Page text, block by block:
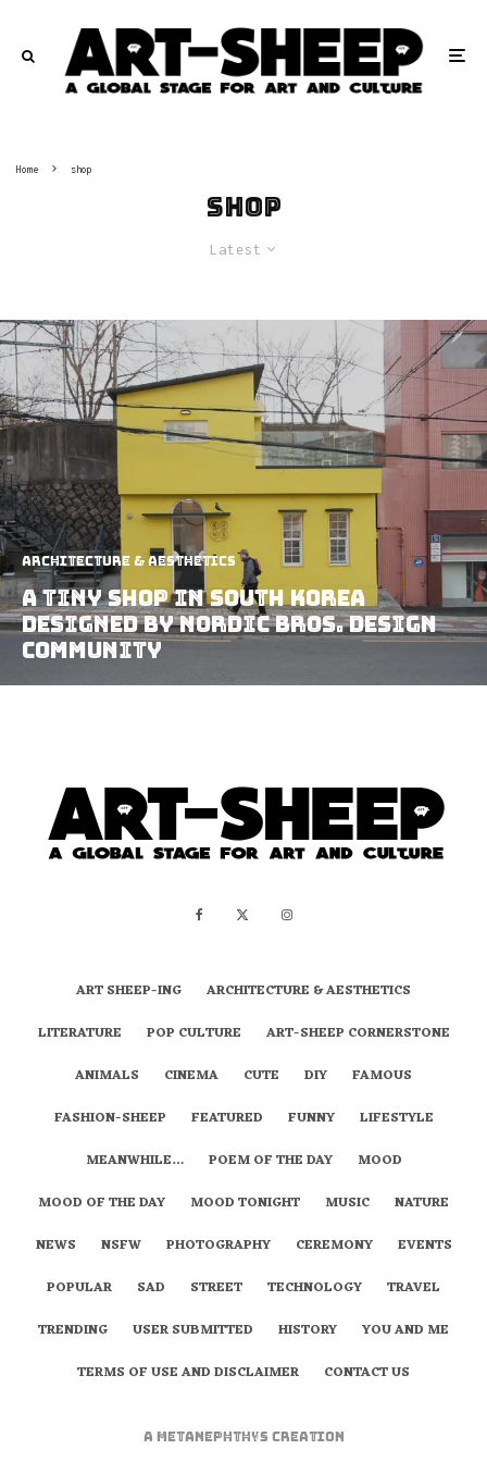
Home shop
shop
Latest
Architecture & Aesthetics
A Tiny Shop In South Korea
Designed By Nordic bros. Design
Community
ART SHEEP-ING
ARCHITECTURE & AESTHETICS
LITERATURE
POP CULTURE
ART-SHEEP CORNERSTONE
ANIMALS
CINEMA CUTE DIY
FAMOUS
FASHION-SHEEP
FEATURED FUNNY
LIFESTYLE
MEANWHILE…
POEM OF THE DAY
MOOD
MOOD OF THE DAY
MOOD TONIGHT MUSIC
NATURE
NEWS
NSFW PHOTOGRAPHY CEREMONY
EVENTS
POPULAR
SAD STREET TECHNOLOGY
TRAVEL
TRENDING
USER SUBMITTED HISTORY
YOU AND ME
TERMS OF USE AND DISCLAIMER
CONTACT US
A metaNEPHTHYS Creation